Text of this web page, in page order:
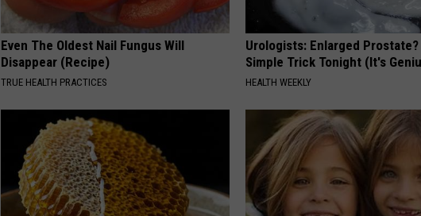
Even The Oldest Nail Fungus Will
Disappear (Recipe)
TRUE HEALTH PRACTICES
Urologists: Enlarged
Simple Trick Tonight (It's
HEALTH WEEKLY